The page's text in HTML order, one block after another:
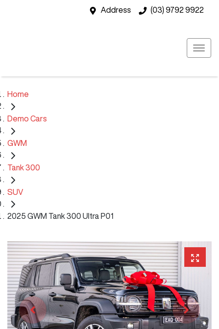
Address (03) 9792 9922
Home
Demo Cars
GWM
Tank 300
SUV
2025 GWM Tank 300 Ultra P01